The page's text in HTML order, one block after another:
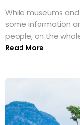
While museums
some information
people, on the
Read More